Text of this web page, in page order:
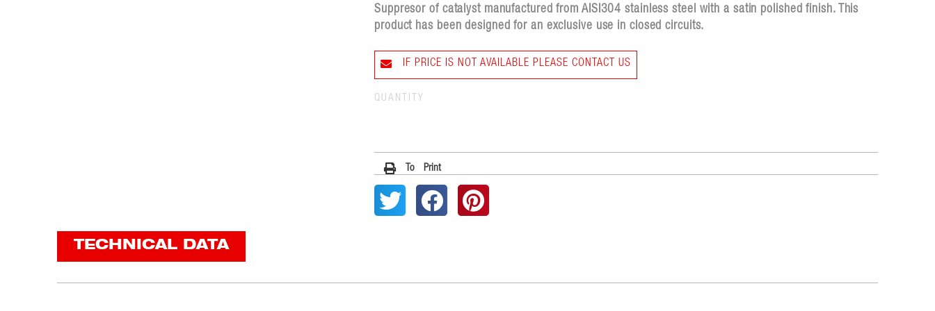
Suppresor of catalyst manufactured from AISI304 stainless steel with a satin polished finish. This
product has been designed for an exclusive use in closed circuits.
IF PRICE IS NOT AVAILABLE PLEASE CONTACT US
QUANTITY
To Print
TECHNICAL DATA